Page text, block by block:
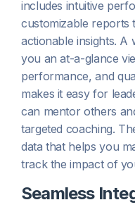
includes intuitive
customizable reports
actionable insights. A
you an at-a-glance
performance, and
makes it easy for
can mentor others
targeted coaching.
data that helps you
track the impact of
Seamless